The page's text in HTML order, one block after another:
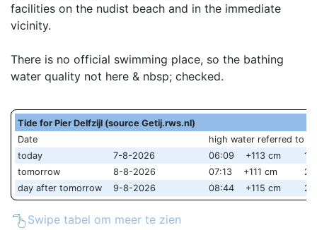
facilities on the nudist beach and in the immediate
vicinity.
There is no official swimming place, so the bathing
water quality not here & nbsp; checked.
Tide for Pier Delfzijl (source Getij.rws.nl)
Date
high water referred to
today
7-8-2026 06:09 +113 cm
tomorrow
8-8-2026 07:13 +111 cm
day after tomorrow
9-8-2026 08:44 +115 cm
Swipe tabel om meer te zien